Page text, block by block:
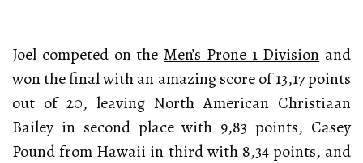
Joel competed on the Men’s Prone 1 Division and
won the final with an amazing score of 13,17 points
out of 20, leaving North American Christiaan
Bailey in second place with 9,83 points, Casey
Pound from Hawaii in third with 8,34 points, and